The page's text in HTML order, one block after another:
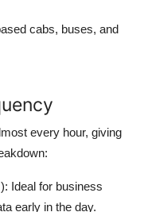
cabs, buses, and
every hour, giving
Ideal for business
early in the day.